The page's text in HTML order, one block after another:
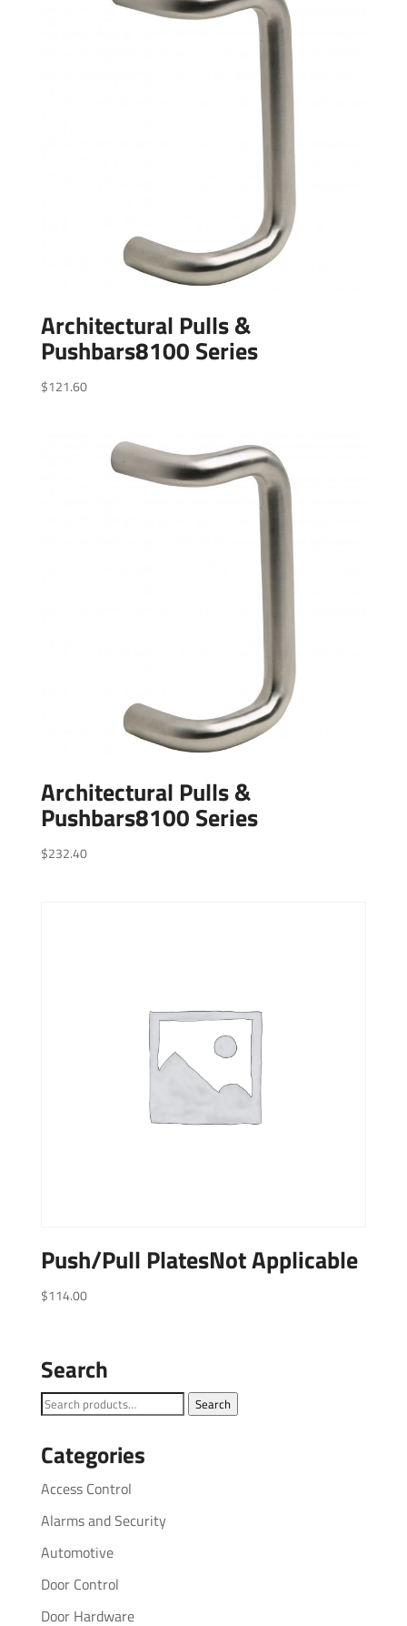
Architectural Pulls &
Pushbars8100 Series
$121.60
Architectural Pulls &
Pushbars8100 Series
$232.40
Push/Pull PlatesNot Applicable
$114.00
Search
Search
Search
Categories
Access Control
Alarms and Security
Automotive
Door Control
Door Hardware